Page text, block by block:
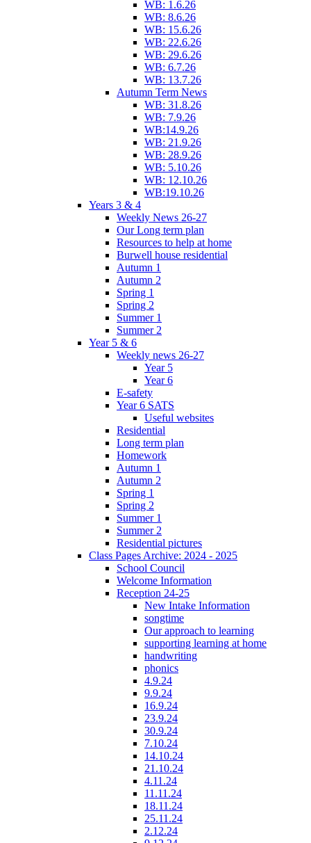
WB: 1.6.26
WB: 8.6.26
WB: 15.6.26
WB: 22.6.26
WB: 29.6.26
WB: 6.7.26
WB: 13.7.26
Autumn Term News
WB: 31.8.26
WB: 7.9.26
WB:14.9.26
WB: 21.9.26
WB: 28.9.26
WB: 5.10.26
WB: 12.10.26
WB:19.10.26
Years 3 & 4
Weekly News 26-27
Our Long term plan
Resources to help at home
Burwell house residential
Autumn 1
Autumn 2
Spring 1
Spring 2
Summer 1
Summer 2
Year 5 & 6
Weekly news 26-27
Year 5
Year 6
E-safety
Year 6 SATS
Useful websites
Residential
Long term plan
Homework
Autumn 1
Autumn 2
Spring 1
Spring 2
Summer 1
Summer 2
Residential pictures
Class Pages Archive: 2024 - 2025
School Council
Welcome Information
Reception 24-25
New Intake Information
songtime
Our approach to learning
supporting learning at home
handwriting
phonics
4.9.24
9.9.24
16.9.24
23.9.24
30.9.24
7.10.24
14.10.24
21.10.24
4.11.24
11.11.24
18.11.24
25.11.24
2.12.24